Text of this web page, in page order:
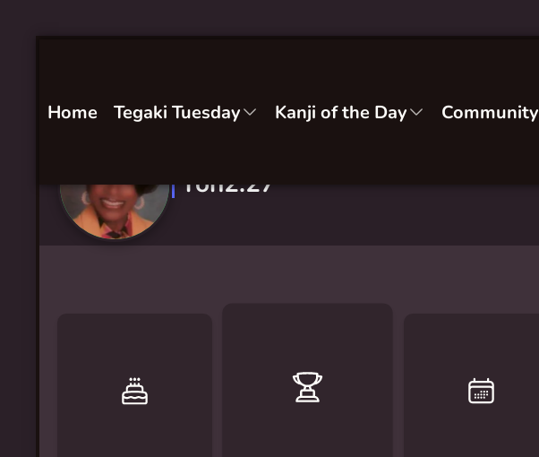
Home Tegaki Tuesday Kanji of the Day Community
ron2.27